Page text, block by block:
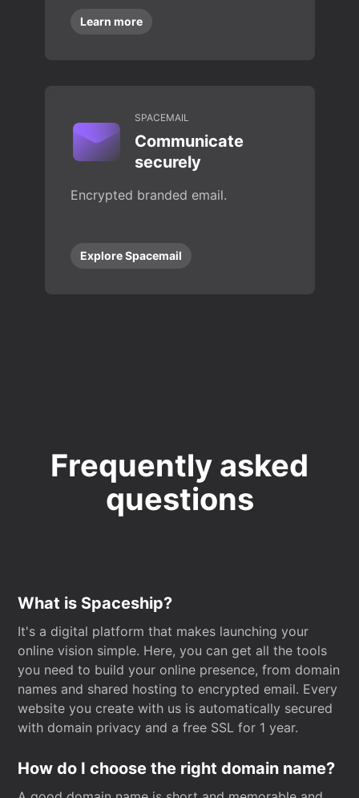
Learn more
SPACEMAIL
Communicate
securely
Encrypted branded email.
Explore Spacemail
Frequently asked
questions
What is Spaceship?
It's a digital platform that makes launching your
online vision simple. Here, you can get all the tools
you need to build your online presence, from domain
names and shared hosting to encrypted email. Every
website you create with us is automatically secured
with domain privacy and a free SSL for 1 year.
How do I choose the right domain name?